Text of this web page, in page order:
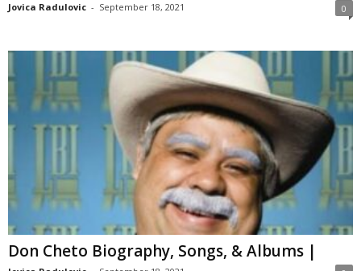
Jovica Radulovic - September 18, 2021 0
Don Cheto Biography, Songs, & Albums |